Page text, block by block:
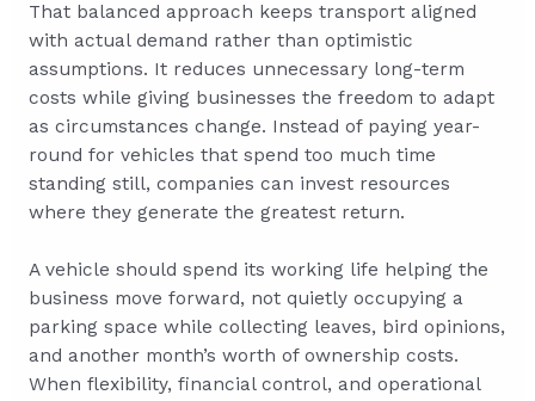
That balanced approach keeps transport aligned
with actual demand rather than optimistic
assumptions. It reduces unnecessary long-term
costs while giving businesses the freedom to adapt
as circumstances change. Instead of paying year-
round for vehicles that spend too much time
standing still, companies can invest resources
where they generate the greatest return.
A vehicle should spend its working life helping the
business move forward, not quietly occupying a
parking space while collecting leaves, bird opinions,
and another month’s worth of ownership costs.
When flexibility, financial control, and operational